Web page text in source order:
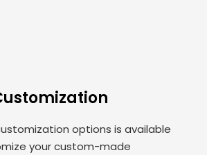
options is available
your custom-made